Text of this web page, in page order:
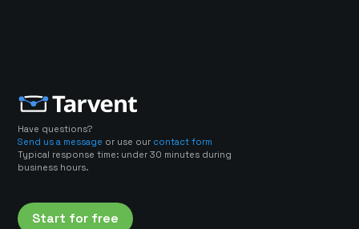
Have questions?
Send us a message or use our contact form
Typical response time: under 30 minutes during
business hours.
Start for free